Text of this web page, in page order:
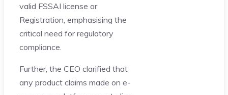
valid FSSAI license or
Registration, emphasising the
critical need for regulatory
compliance.
Further, the CEO clarified that
any product claims made on e-